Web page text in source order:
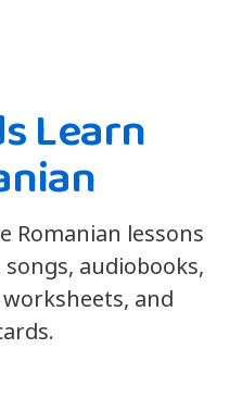
Learn
Romanian lessons
audiobooks,
and